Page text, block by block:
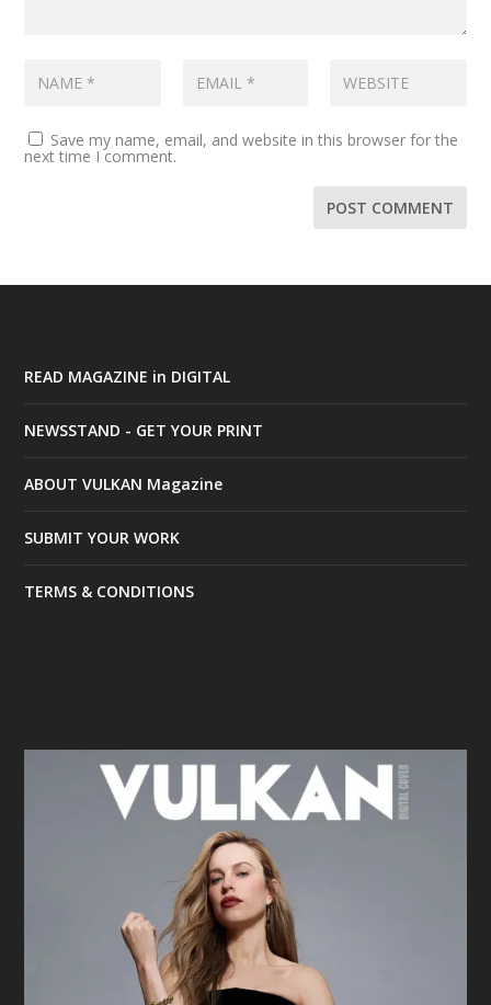
Save my name, email, and website in this browser for the
next time I comment.
READ MAGAZINE in DIGITAL
NEWSSTAND - GET YOUR PRINT
ABOUT VULKAN Magazine
SUBMIT YOUR WORK
TERMS & CONDITIONS